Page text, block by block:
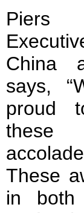
Piers
China
says,
proud
These
in both